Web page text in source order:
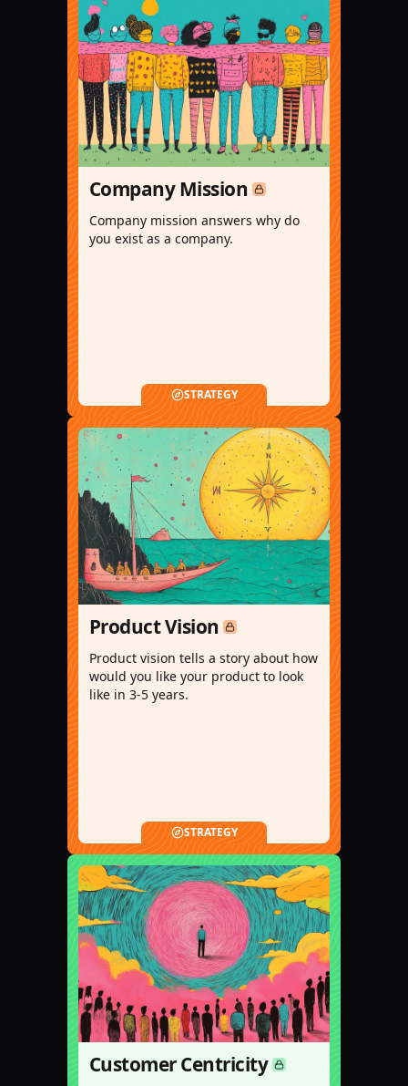
Company Mission
Company mission answers why do
you exist as a company.
STRATEGY
Product Vision
Product vision tells a story about how
would you like your product to look
like in 3-5 years.
STRATEGY
Customer Centricity